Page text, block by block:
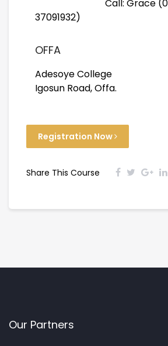
Call: Grace
37091932)
OFFA
Adesoye College
Igosun Road, Offa.
Registration Now
Share This Course
Our Partners